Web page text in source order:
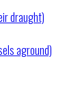
draught)
aground)